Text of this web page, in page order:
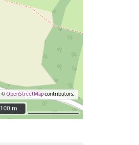
©OpenStreetMapcontributors.
100 m
100 m